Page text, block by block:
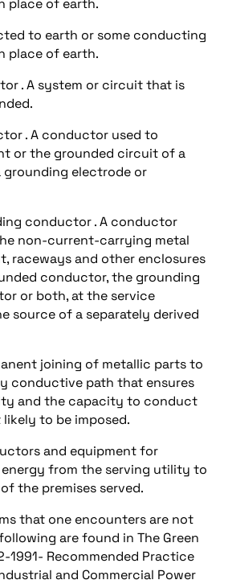
place of earth.
to earth or some conducting
place of earth.
. A system or circuit that is
. A conductor used to
or the grounded circuit of a
electrode or
conductor . A conductor
non-current-carrying metal
raceways and other enclosures
conductor, the grounding
or both, at the service
source of a separately derived
joining of metallic parts to
conductive path that ensures
and the capacity to conduct
to be imposed.
and equipment for
from the serving utility to
the premises served.
that one encounters are not
are found in The Green
1991- Recommended Practice
and Commercial Power